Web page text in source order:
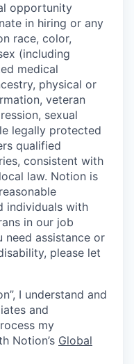
opportunity
in hiring or any
race, color,
(including
medical
physical or
veteran
sexual
legally protected
qualified
consistent with
law. Notion is
individuals with
in our job
assistance or
please let
I understand and
and
my
Notion’s Global